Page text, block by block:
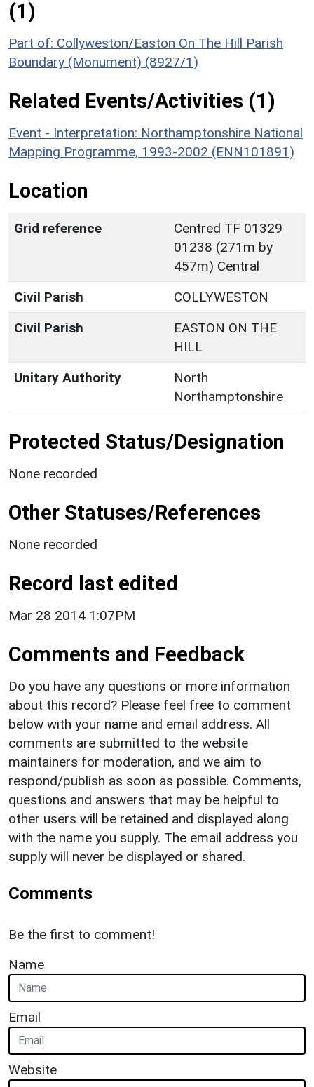
(1)
Part of: Collyweston/Easton On The Hill Parish
Boundary (Monument) (8927/1)
Related Events/Activities (1)
Event - Interpretation: Northamptonshire National
Mapping Programme, 1993-2002 (ENN101891)
Location
Grid reference
Centred TF 01329
01238 (271m by
457m) Central
Civil Parish
COLLYWESTON
Civil Parish
EASTON ON THE
HILL
Unitary Authority
North
Northamptonshire
Protected Status/Designation
None recorded
Other Statuses/References
None recorded
Record last edited
Mar 28 2014 1:07PM
Comments and Feedback
Do you have any questions or more information
about this record? Please feel free to comment
below with your name and email address. All
comments are submitted to the website
maintainers for moderation, and we aim to
respond/publish as soon as possible. Comments,
questions and answers that may be helpful to
other users will be retained and displayed along
with the name you supply. The email address you
supply will never be displayed or shared.
Comments
Be the first to comment!
Name
Email
Website